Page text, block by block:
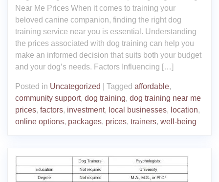
Near Me Prices When it comes to training your
beloved canine companion, finding the right dog
training service near you is essential. Understanding
the prices associated with dog training can help you
make an informed decision that suits both your budget
and your dog’s needs. Factors Influencing […]
Posted in Uncategorized Tagged affordable,
community support, dog training, dog training near me
prices, factors, investment, local businesses, location,
online options, packages, prices, trainers, well-being